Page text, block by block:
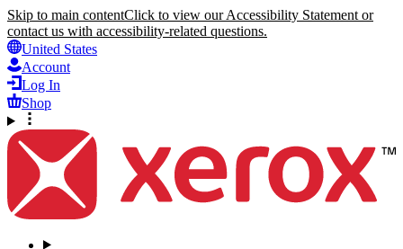
Skip to main contentClick to view our Accessibility Statement or
contact us with accessibility-related questions.
United States
Account
Log In
Shop